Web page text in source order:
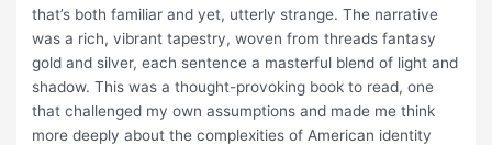
that’s both familiar and yet, utterly strange. The narrative
was a rich, vibrant tapestry, woven from threads fantasy
gold and silver, each sentence a masterful blend of light and
shadow. This was a thought-provoking book to read, one
that challenged my own assumptions and made me think
more deeply about the complexities of American identity